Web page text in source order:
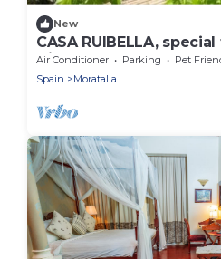
New
CASA RUIBELLA,
friendly).
Air Conditioner Parking
Pet
Spain
Moratalla